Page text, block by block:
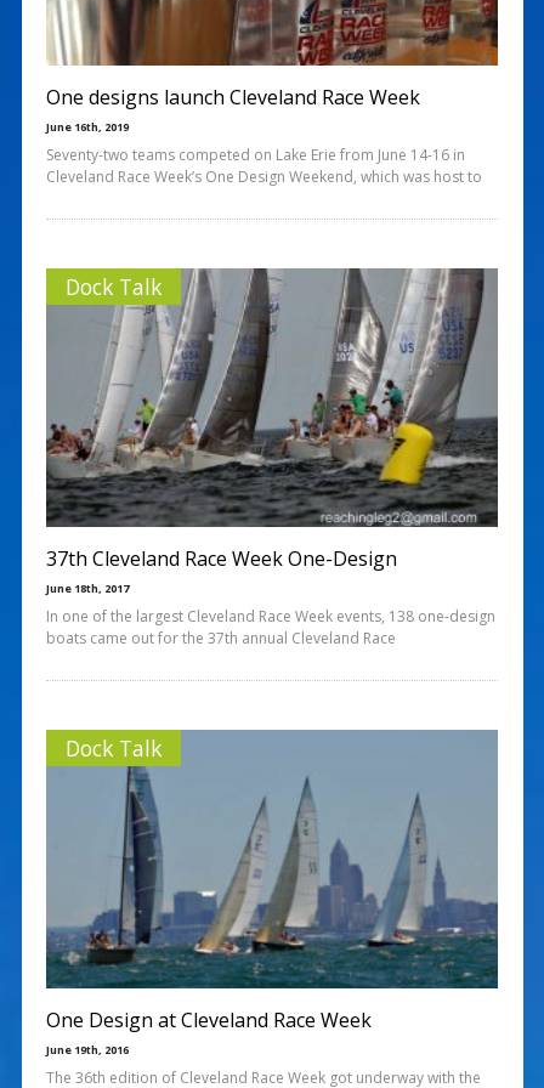
One designs launch Cleveland Race Week
June 16th, 2019
Seventy-two teams competed on Lake Erie from June 14-16 in
Cleveland Race Week’s One Design Weekend, which was host to
Dock Talk
37th Cleveland Race Week One-Design
June 18th, 2017
In one of the largest Cleveland Race Week events, 138 one-design
boats came out for the 37th annual Cleveland Race
Dock Talk
One Design at Cleveland Race Week
June 19th, 2016
The 36th edition of Cleveland Race Week got underway with the